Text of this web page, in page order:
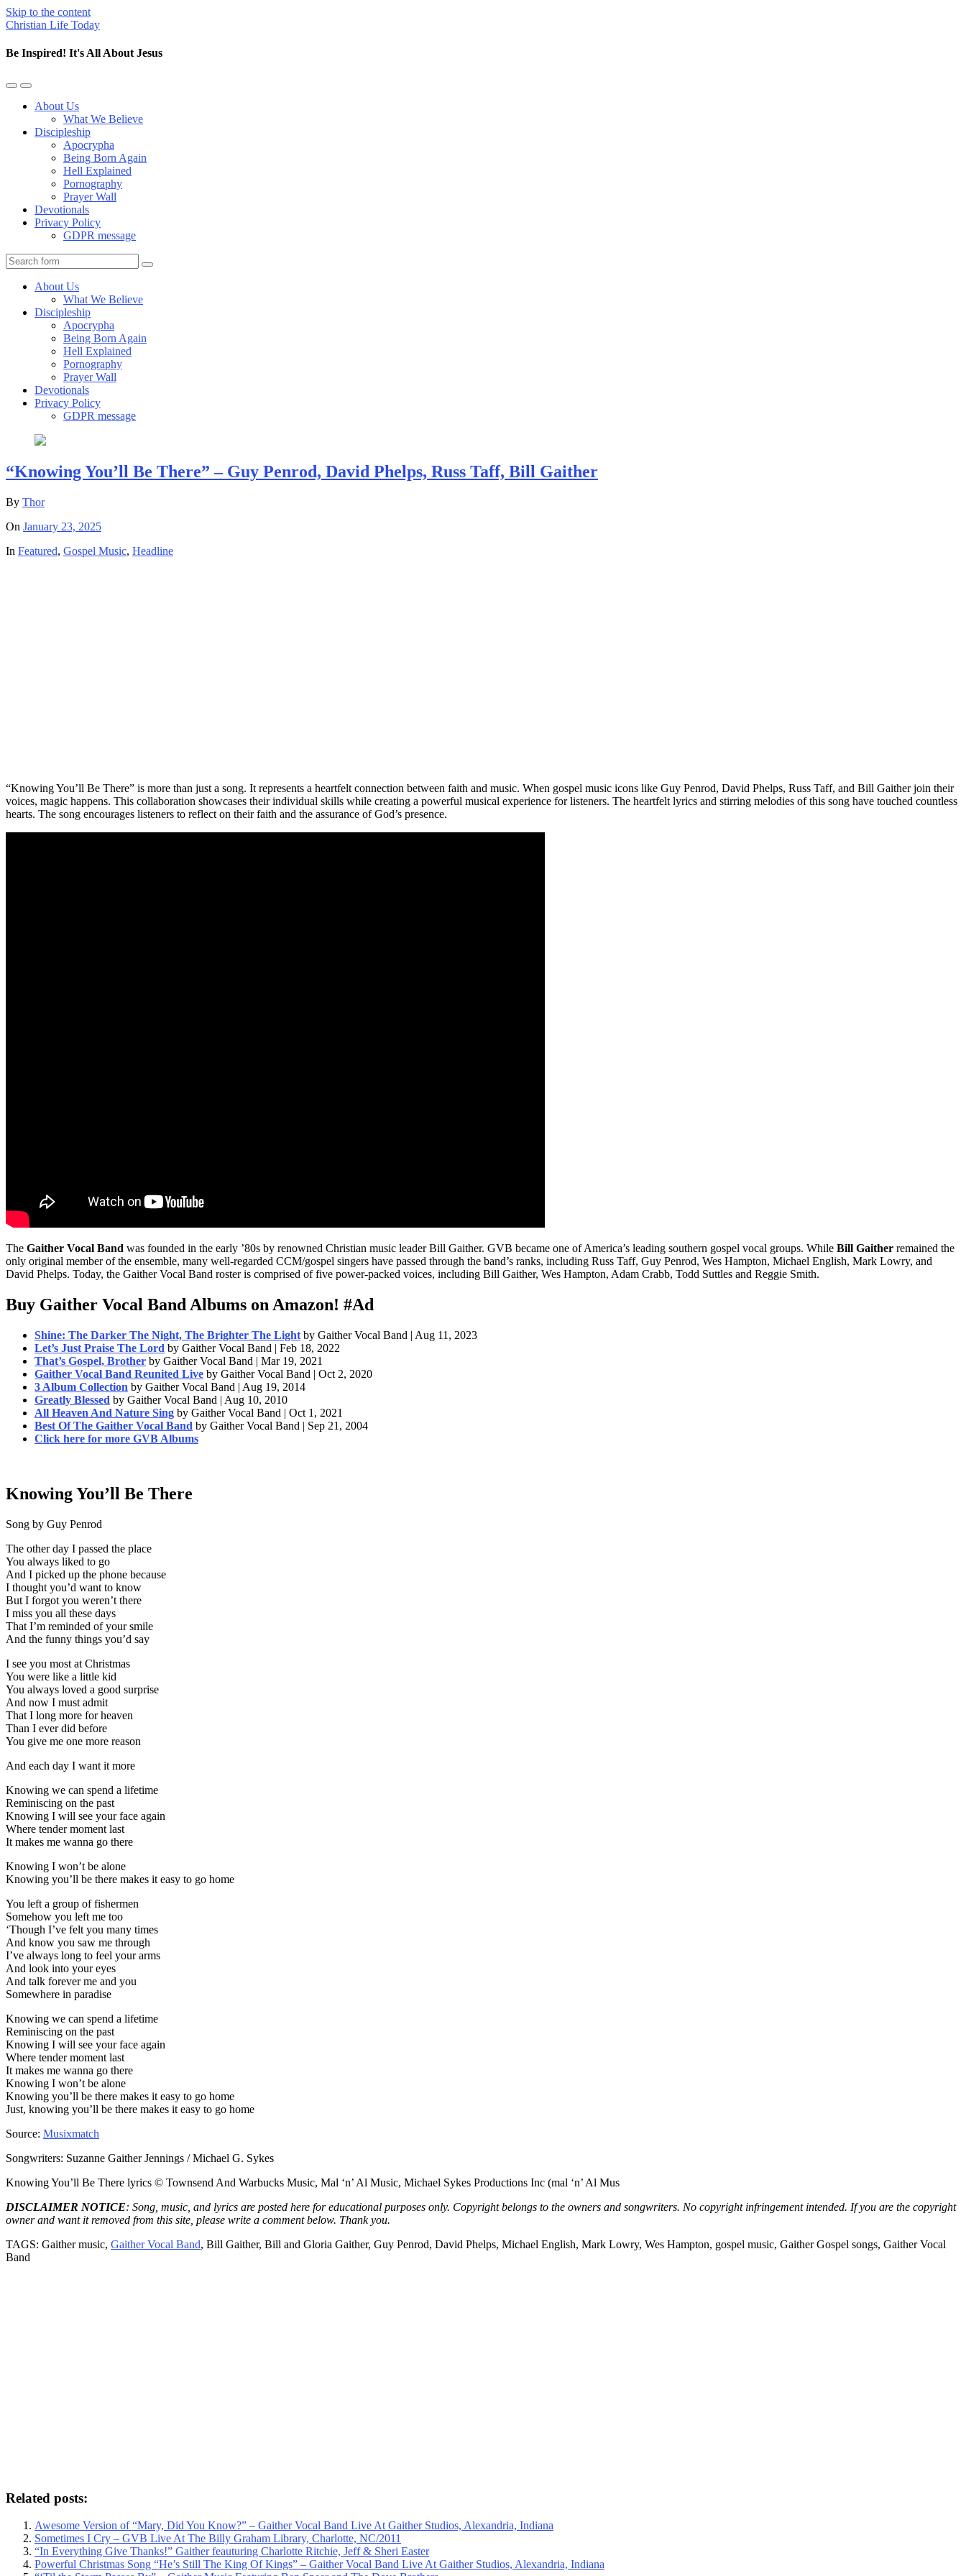
Skip to the content
Christian Life Today
Be Inspired! It's All About Jesus
Toggle
mobile
Toggle
the
search
About Us
What We Believe
Discipleship
Apocrypha
Being Born Again
Hell Explained
Pornography
Prayer Wall
Devotionals
Privacy Policy
GDPR message
Search
About Us
What We Believe
Discipleship
Apocrypha
Being Born Again
Hell Explained
Pornography
Prayer Wall
Devotionals
Privacy Policy
GDPR message
“Knowing You’ll Be There” – Guy Penrod, David Phelps, Russ Taff, Bill Gaither
By Thor
On January 23, 2025
In Featured, Gospel Music, Headline
“Knowing You’ll Be There” is more than just a song. It represents a heartfelt connection between faith and music. When gospel music icons like Guy Penrod, David Phelps, Russ Taff, and Bill Gaither join their
voices, magic happens. This collaboration showcases their individual skills while creating a powerful musical experience for listeners. The heartfelt lyrics and stirring melodies of this song have touched countless
hearts. The song encourages listeners to reflect on their faith and the assurance of God’s presence.
The Gaither Vocal Band was founded in the early ’80s by renowned Christian music leader Bill Gaither. GVB became one of America’s leading southern gospel vocal groups. While Bill Gaither remained the
only original member of the ensemble, many well-regarded CCM/gospel singers have passed through the band’s ranks, including Russ Taff, Guy Penrod, Wes Hampton, Michael English, Mark Lowry, and
David Phelps. Today, the Gaither Vocal Band roster is comprised of five power-packed voices, including Bill Gaither, Wes Hampton, Adam Crabb, Todd Suttles and Reggie Smith.
Buy Gaither Vocal Band Albums on Amazon! #Ad
Shine: The Darker The Night, The Brighter The Light by Gaither Vocal Band | Aug 11, 2023
Let’s Just Praise The Lord by Gaither Vocal Band | Feb 18, 2022
That’s Gospel, Brother by Gaither Vocal Band | Mar 19, 2021
Gaither Vocal Band Reunited Live by Gaither Vocal Band | Oct 2, 2020
3 Album Collection by Gaither Vocal Band | Aug 19, 2014
Greatly Blessed by Gaither Vocal Band | Aug 10, 2010
All Heaven And Nature Sing by Gaither Vocal Band | Oct 1, 2021
Best Of The Gaither Vocal Band by Gaither Vocal Band | Sep 21, 2004
Click here for more GVB Albums
Knowing You’ll Be There
Song by Guy Penrod
The other day I passed the place
You always liked to go
And I picked up the phone because
I thought you’d want to know
But I forgot you weren’t there
I miss you all these days
That I’m reminded of your smile
And the funny things you’d say
I see you most at Christmas
You were like a little kid
You always loved a good surprise
And now I must admit
That I long more for heaven
Than I ever did before
You give me one more reason
And each day I want it more
Knowing we can spend a lifetime
Reminiscing on the past
Knowing I will see your face again
Where tender moment last
It makes me wanna go there
Knowing I won’t be alone
Knowing you’ll be there makes it easy to go home
You left a group of fishermen
Somehow you left me too
‘Though I’ve felt you many times
And know you saw me through
I’ve always long to feel your arms
And look into your eyes
And talk forever me and you
Somewhere in paradise
Knowing we can spend a lifetime
Reminiscing on the past
Knowing I will see your face again
Where tender moment last
It makes me wanna go there
Knowing I won’t be alone
Knowing you’ll be there makes it easy to go home
Just, knowing you’ll be there makes it easy to go home
Source: Musixmatch
Songwriters: Suzanne Gaither Jennings / Michael G. Sykes
Knowing You’ll Be There lyrics © Townsend And Warbucks Music, Mal ‘n’ Al Music, Michael Sykes Productions Inc (mal ‘n’ Al Mus
DISCLAIMER NOTICE: Song, music, and lyrics are posted here for educational purposes only. Copyright belongs to the owners and songwriters. No copyright infringement intended. If you are the copyright
owner and want it removed from this site, please write a comment below. Thank you.
TAGS: Gaither music, Gaither Vocal Band, Bill Gaither, Bill and Gloria Gaither, Guy Penrod, David Phelps, Michael English, Mark Lowry, Wes Hampton, gospel music, Gaither Gospel songs, Gaither Vocal
Band
Related posts:
Awesome Version of “Mary, Did You Know?” – Gaither Vocal Band Live At Gaither Studios, Alexandria, Indiana
Sometimes I Cry – GVB Live At The Billy Graham Library, Charlotte, NC/2011
“In Everything Give Thanks!” Gaither feauturing Charlotte Ritchie, Jeff & Sheri Easter
Powerful Christmas Song “He’s Still The King Of Kings” – Gaither Vocal Band Live At Gaither Studios, Alexandria, Indiana